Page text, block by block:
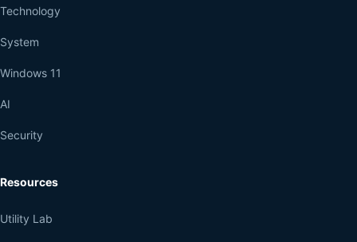
Technology
System
Windows 11
AI
Security
Resources
Utility Lab